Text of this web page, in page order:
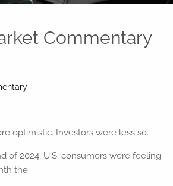
Commentary
optimistic. Investors were less so.
of 2024, U.S. consumers were feeling
the